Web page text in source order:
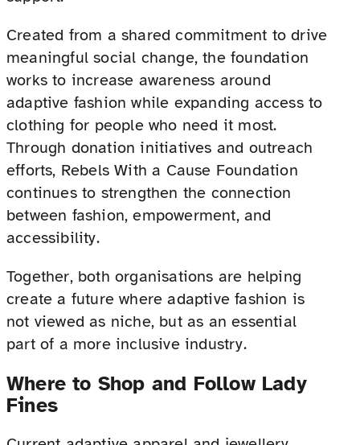
Created from a shared commitment to drive
meaningful social change, the foundation
works to increase awareness around
adaptive fashion while expanding access to
clothing for people who need it most.
Through donation initiatives and outreach
efforts, Rebels With a Cause Foundation
continues to strengthen the connection
between fashion, empowerment, and
accessibility.
Together, both organisations are helping
create a future where adaptive fashion is
not viewed as niche, but as an essential
part of a more inclusive industry.
Where to Shop and Follow Lady
Fines